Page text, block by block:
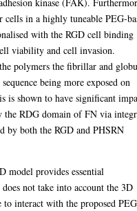
in a highly tuneable PEG-
with the RGD cell binding
viability and cell invasion.
polymers the fibrillar and
being more exposed on
is shown to have significant
the RDG domain of FN via
by both the RGD and PHSRN
model provides essential
not take into account the 3D
to interact with the proposed